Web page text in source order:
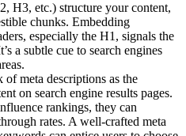
H3, etc.) structure your content,
chunks. Embedding
especially the H1, signals the
a subtle cue to search engines
of meta descriptions as the
on search engine results pages.
rankings, they can
rates. A well-crafted meta